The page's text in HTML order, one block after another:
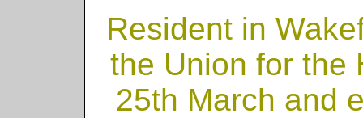
Resident in
the Union for the
25th March and